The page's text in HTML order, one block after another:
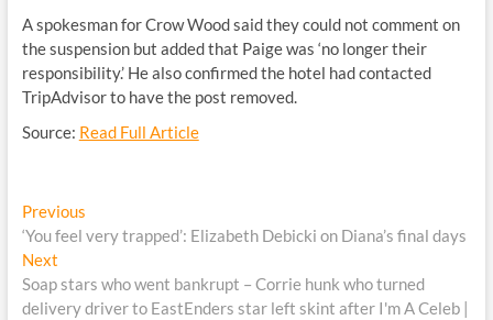
A spokesman for Crow Wood said they could not comment on
the suspension but added that Paige was ‘no longer their
responsibility.’ He also confirmed the hotel had contacted
TripAdvisor to have the post removed.
Source: Read Full Article
Post
navigation
PreviousPrevious
post:
‘You feel very trapped’: Elizabeth Debicki on Diana’s final days
NextNext
post:
Soap stars who went bankrupt – Corrie hunk who turned
delivery driver to EastEnders star left skint after I'm A Celeb |